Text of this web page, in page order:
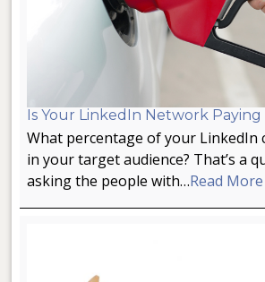
Is Your LinkedIn Network Paying
What percentage of your LinkedIn
in your target audience? That’s a
asking the people with…Read More